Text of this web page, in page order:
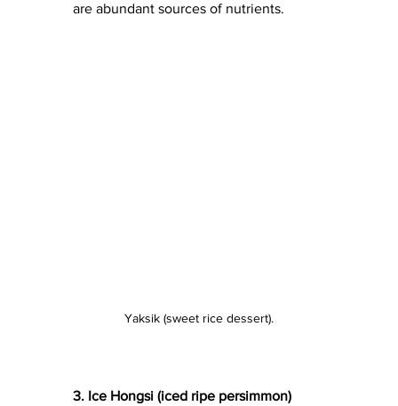
are abundant sources of nutrients.
Yaksik (sweet rice dessert).
3. Ice Hongsi (iced ripe persimmon)